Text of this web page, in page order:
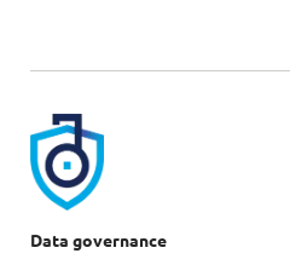
Data governance